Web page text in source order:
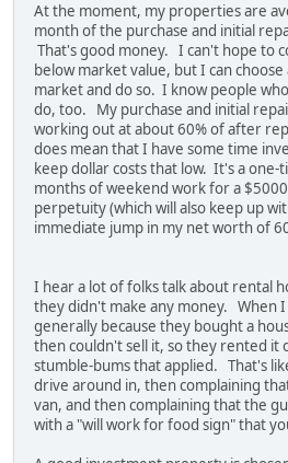
At the moment, my properties are
month of the purchase and initial
That's good money. I can't hope to
below market value, but I can
market and do so. I know people
do, too. My purchase and initial
working out at about 60% of after
does mean that I have some time
keep dollar costs that low. It's a
months of weekend work for a
perpetuity (which will also keep up
immediate jump in my net worth of
I hear a lot of folks talk about rental
they didn't make any money. When
generally because they bought a
then couldn't sell it, so they rented it
stumble-bums that applied. That's
drive around in, then complaining
van, and then complaining that the
with a "will work for food sign" that